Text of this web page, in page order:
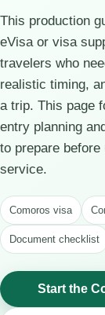
This production
eVisa or visa
travelers who
realistic timing,
a trip. This page
entry planning
to prepare
service.
Comoros visa
Document checklist
Start the